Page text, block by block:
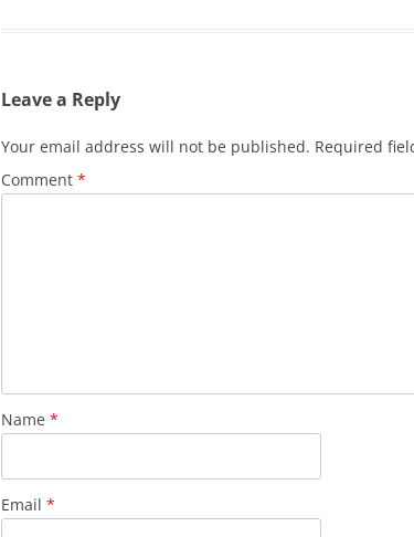
Leave a Reply
Your email address will not be published. Required
Comment *
Name *
Email *